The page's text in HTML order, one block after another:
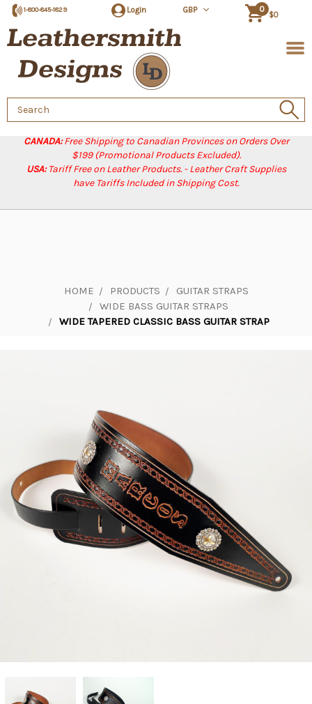
CANADA:Free Shipping to Canadian Provinces on Orders Over
$199 (Promotional Products Excluded).
USA:Tariff Free on Leather Products. - Leather Craft Supplies
have Tariffs Included in Shipping Cost.
1-800-845-1829 Login GBP 0
$0
Search
Keyword:
HOME PRODUCTS
GUITAR STRAPS
WIDE BASS GUITAR STRAPS
WIDE TAPERED CLASSIC BASS GUITAR STRAP